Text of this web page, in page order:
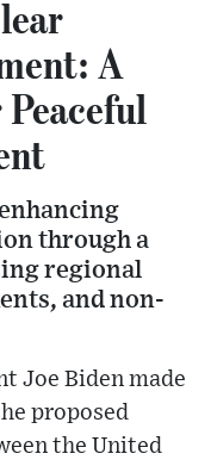
A
through a
regional
and non-
Joe Biden made
proposed
the United